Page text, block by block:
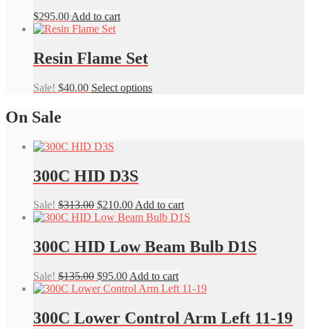
$295.00 Add to cart
Resin Flame Set
Sale! $40.00 Select optionsThis
chosen
on
the
page
On Sale
300C HID D3S
Sale! $313.00 Original
price
$313.00.
$210.00Current
price
$210.00.
Add to cart
300C HID Low Beam Bulb D1S
Sale! $135.00 Original
price
$135.00.
$95.00Current
price
$95.00.
Add to cart
300C Lower Control Arm Left 11-19